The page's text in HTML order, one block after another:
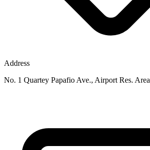
Address
No. 1 Quartey Papafio Ave., Airport Res. Area